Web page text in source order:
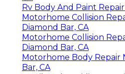
Rv Body And Paint
Motorhome Collision
Diamond Bar, CA
Motorhome Collision
Diamond Bar, CA
Motorhome Body Repair
Bar, CA